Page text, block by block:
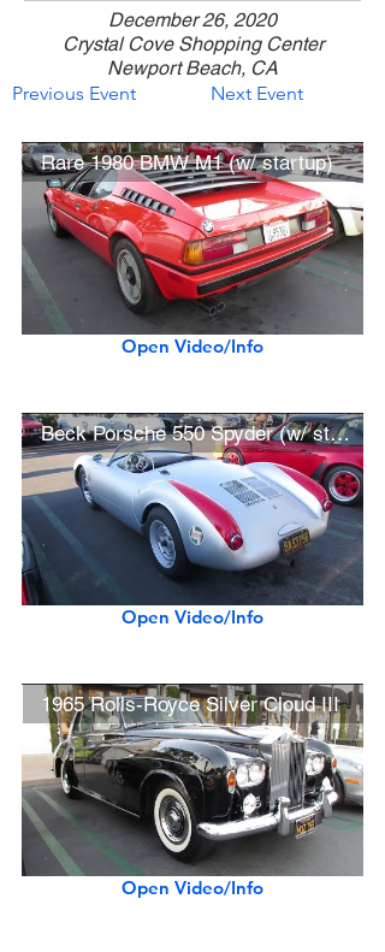
December 26, 2020
Crystal Cove Shopping Center
Newport Beach, CA
Previous Event
Next Event
Rare 1980 BMW M1 (w/ startup)
Open Video/Info
Beck Porsche 550 Spyder (w/ startup)
Open Video/Info
1965 Rolls-Royce Silver Cloud III
Open Video/Info